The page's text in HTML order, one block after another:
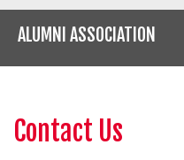
ALUMNI ASSOCIATION
Contact Us